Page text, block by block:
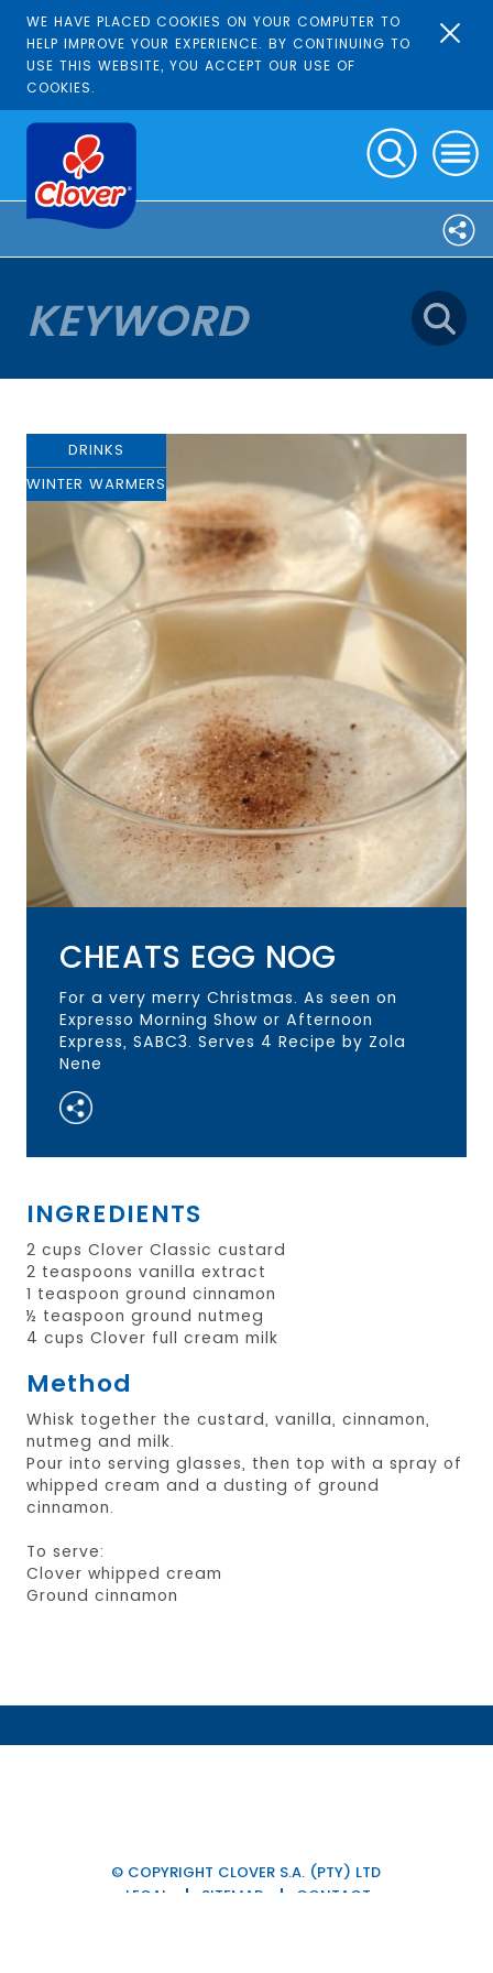
WE HAVE PLACED COOKIES ON YOUR COMPUTER TO
HELP IMPROVE YOUR EXPERIENCE. BY CONTINUING TO
USE THIS WEBSITE, YOU ACCEPT OUR USE OF
COOKIES.
DRINKS
WINTER WARMERS
CHEATS EGG NOG
For a very merry Christmas. As seen on
Expresso Morning Show or Afternoon
Express, SABC3. Serves 4 Recipe by Zola
Nene
INGREDIENTS
2 cups Clover Classic custard
2 teaspoons vanilla extract
1 teaspoon ground cinnamon
½ teaspoon ground nutmeg
4 cups Clover full cream milk
Method
Whisk together the custard, vanilla, cinnamon,
nutmeg and milk.
Pour into serving glasses, then top with a spray of
whipped cream and a dusting of ground
cinnamon.
To serve:
Clover whipped cream
Ground cinnamon
© COPYRIGHT CLOVER S.A. (PTY) LTD
LEGAL
SITEMAP CONTACT